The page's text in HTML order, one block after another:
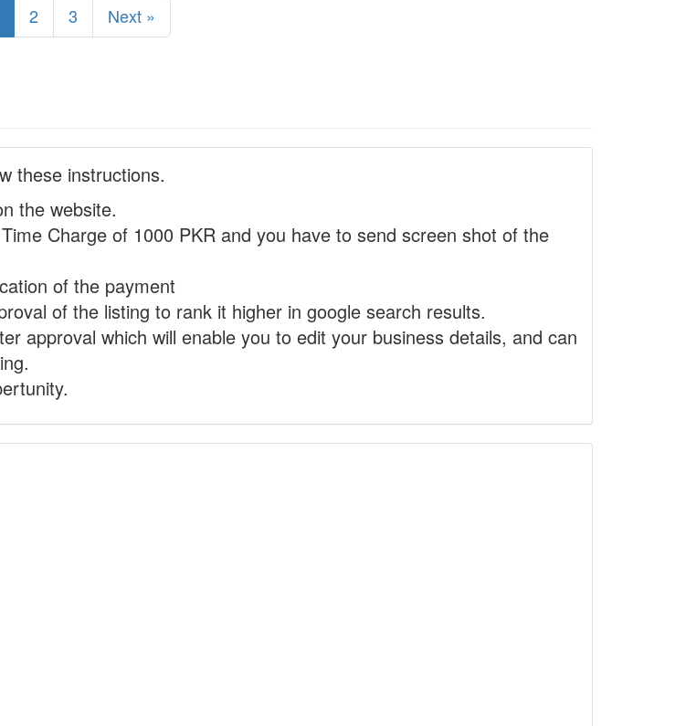
2 3 Next »
these instructions.
the website.
Charge of 1000 PKR and you have to send screen shot of the
of the payment
of the listing to rank it higher in google search results.
approval which will enable you to edit your business details, and can